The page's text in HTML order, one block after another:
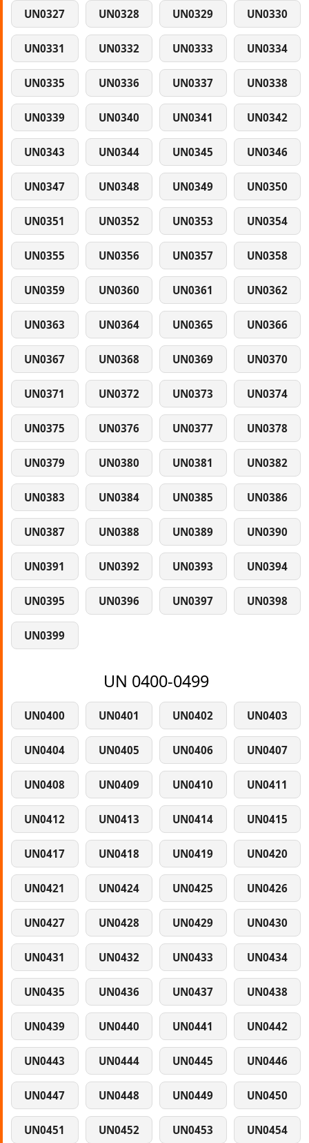
UN0327 UN0328 UN0329 UN0330
UN0331 UN0332 UN0333 UN0334
UN0335 UN0336 UN0337 UN0338
UN0339 UN0340 UN0341 UN0342
UN0343 UN0344 UN0345 UN0346
UN0347 UN0348 UN0349 UN0350
UN0351 UN0352 UN0353 UN0354
UN0355 UN0356 UN0357 UN0358
UN0359 UN0360 UN0361 UN0362
UN0363 UN0364 UN0365 UN0366
UN0367 UN0368 UN0369 UN0370
UN0371 UN0372 UN0373 UN0374
UN0375 UN0376 UN0377 UN0378
UN0379 UN0380 UN0381 UN0382
UN0383 UN0384 UN0385 UN0386
UN0387 UN0388 UN0389 UN0390
UN0391 UN0392 UN0393 UN0394
UN0395 UN0396 UN0397 UN0398
UN0399
UN 0400-0499
UN0400 UN0401 UN0402 UN0403
UN0404 UN0405 UN0406 UN0407
UN0408 UN0409 UN0410 UN0411
UN0412 UN0413 UN0414 UN0415
UN0417 UN0418 UN0419 UN0420
UN0421 UN0424 UN0425 UN0426
UN0427 UN0428 UN0429 UN0430
UN0431 UN0432 UN0433 UN0434
UN0435 UN0436 UN0437 UN0438
UN0439 UN0440 UN0441 UN0442
UN0443 UN0444 UN0445 UN0446
UN0447 UN0448 UN0449 UN0450
UN0451 UN0452 UN0453 UN0454